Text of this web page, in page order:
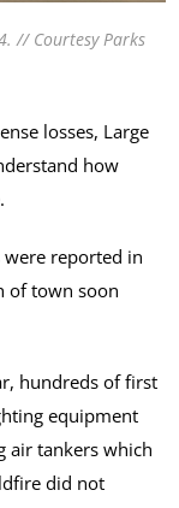
// Courtesy Parks
losses, Large
how
reported in
of town soon
hundreds of first
equipment
air tankers which
did not